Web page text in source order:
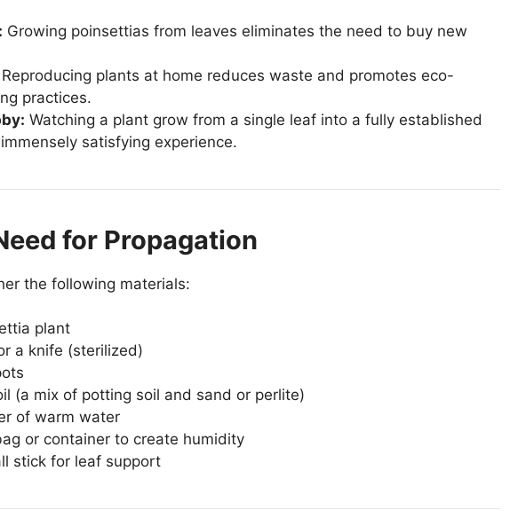
Growing poinsettias from leaves eliminates the need to buy new
Reproducing plants at home reduces waste and promotes eco-
practices.
Watching a plant grow from a single leaf into a fully established
satisfying experience.
for Propagation
the following materials:
plant
a knife (sterilized)
(a mix of potting soil and sand or perlite)
of warm water
or container to create humidity
stick for leaf support